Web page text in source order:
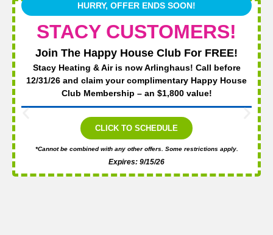
HURRY, OFFER ENDS SOON!
STACY CUSTOMERS!
Join The Happy House Club For FREE!
Stacy Heating & Air is now Arlinghaus! Call before
12/31/26 and claim your complimentary Happy House
Club Membership – an $1,800 value!
CLICK TO SCHEDULE
*Cannot be combined with any other offers. Some restrictions apply.
Expires: 9/15/26